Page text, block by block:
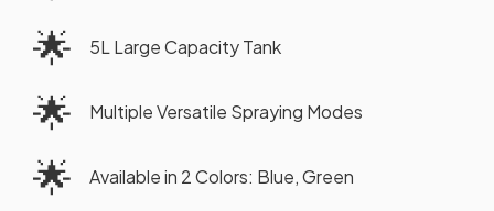
🌟 5L Large Capacity Tank
🌟 Multiple Versatile Spraying Modes
🌟 Available in 2 Colors: Blue, Green